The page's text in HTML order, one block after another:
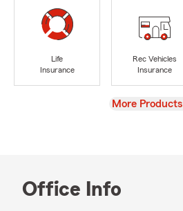
Life
Insurance
Rec Vehicles
Insurance
View
More Products
Office Info